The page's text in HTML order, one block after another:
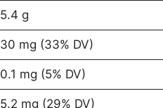
5.4 g
30 mg (33% DV)
0.1 mg (5% DV)
5.2 mg (29% DV)